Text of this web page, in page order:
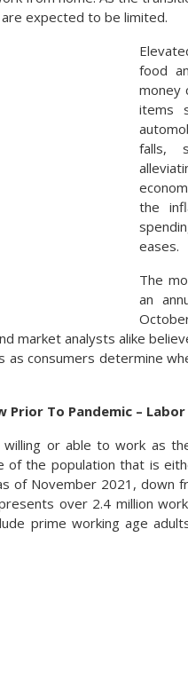
expected to be limited.
food
money
items
falls,
the
eases.
The
an
market analysts alike
consumers determine
Prior To Pandemic –
or able to work as
of the population that is
of November 2021, down
over 2.4 million
prime working age